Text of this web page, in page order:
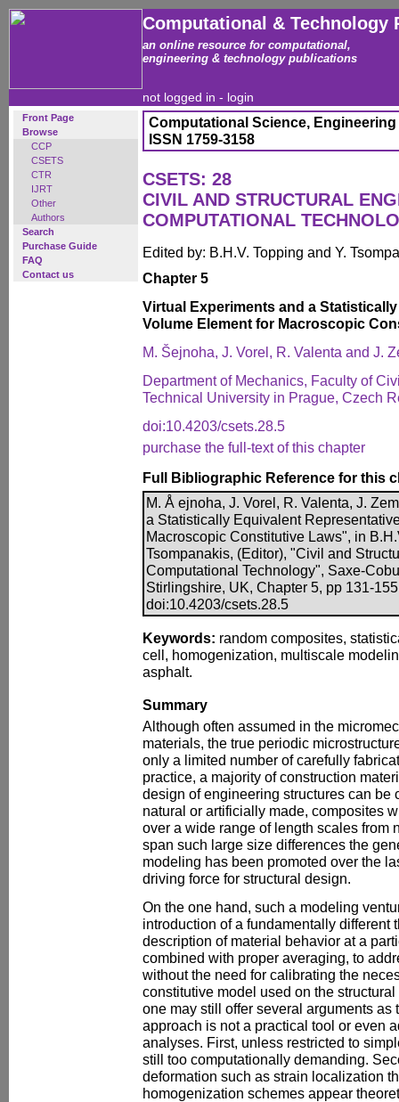
Computational & Technology
an online resource for computational,
engineering & technology publications
not logged in - login
Front Page
Browse
CCP
CSETS
CTR
IJRT
Other
Authors
Search
Purchase Guide
FAQ
Contact us
Computational Science,
ISSN 1759-3158
CSETS: 28
CIVIL AND STRUCTURAL
COMPUTATIONAL
Edited by: B.H.V. Topping and Y.
Chapter 5
Virtual Experiments and a
Volume Element for Macroscopic
M. Šejnoha, J. Vorel, R. Valenta and J.
Department of Mechanics, Faculty of
Technical University in Prague, Czech
doi:10.4203/csets.28.5
purchase the full-text of this chapter
Full Bibliographic Reference for this
M. Å ejnoha, J. Vorel, R. Valenta, J.
a Statistically Equivalent
Macroscopic Constitutive Laws", in
Tsompanakis, (Editor), "Civil and
Computational Technology", Saxe-
Stirlingshire, UK, Chapter 5, pp 131-
doi:10.4203/csets.28.5
Keywords: random composites,
cell, homogenization, multiscale
asphalt.
Summary
Although often assumed in the
materials, the true periodic
only a limited number of carefully
practice, a majority of construction
design of engineering structures can be
natural or artificially made, composites
over a wide range of length scales from
span such large size differences the
modeling has been promoted over the
driving force for structural design.
On the one hand, such a modeling
introduction of a fundamentally different
description of material behavior at a
combined with proper averaging, to
without the need for calibrating the
constitutive model used on the
one may still offer several arguments as
approach is not a practical tool or even
analyses. First, unless restricted to
still too computationally demanding.
deformation such as strain localization
homogenization schemes appear